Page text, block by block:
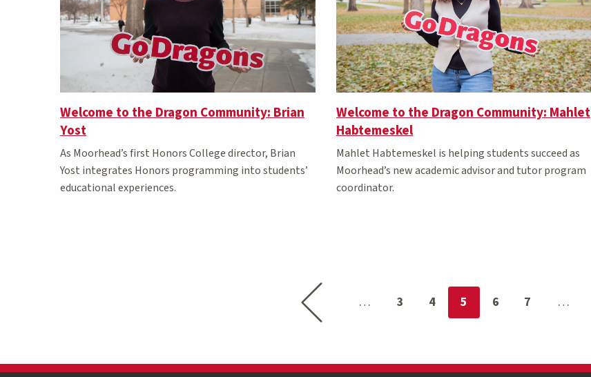
Welcome to the Dragon Community: Brian
Yost
As Moorhead’s first Honors College director, Brian
Yost integrates Honors programming into students’
educational experiences.
Welcome to the Dragon Community: Mahlet
Habtemeskel
Mahlet Habtemeskel is helping students succeed as
Moorhead’s new academic advisor and tutor program
coordinator.
3
4 You're on page
5 6 7